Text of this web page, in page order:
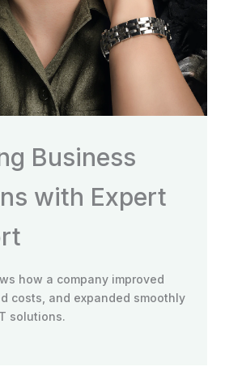
Business
with Expert
how a company improved
costs, and expanded smoothly
solutions.